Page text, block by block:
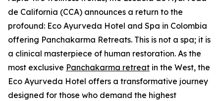
de California (CCA) announces a return to the
profound: Eco Ayurveda Hotel and Spa in Colombia
offering Panchakarma Retreats. This is not a spa; it is
a clinical masterpiece of human restoration. As the
most exclusive Panchakarma retreat in the West, the
Eco Ayurveda Hotel offers a transformative journey
designed for those who demand the highest